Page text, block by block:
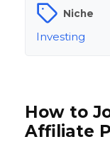
Niche
Investing
How to
Affiliate